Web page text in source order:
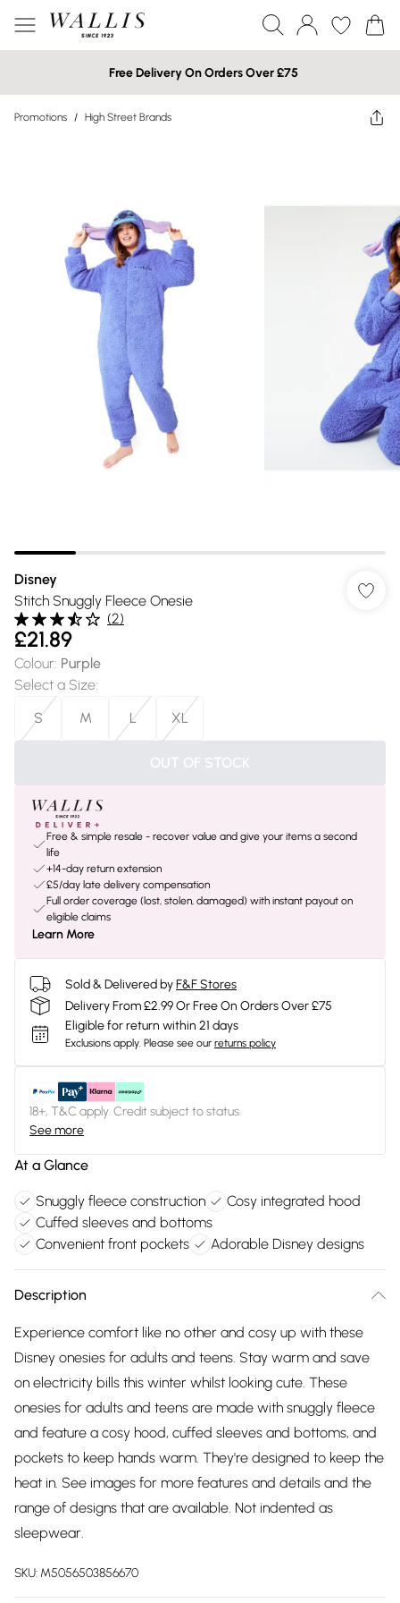
Free Delivery On Orders Over £75
Promotions / High Street Brands
Disney
Stitch Snuggly Fleece Onesie
(2)
£21.89
Colour: Purple
Select a Size:
S
M L XL
OUT OF STOCK
Free & simple resale - recover value and give your items a second
life
+14-day return extension
£5/day late delivery compensation
Full order coverage (lost, stolen, damaged) with instant payout on
eligible claims
Learn More
Sold & Delivered byF&F Stores
Delivery From £2.99 Or Free On Orders Over £75
Eligible for return within 21 days
Exclusions apply. Please see our returns policy
18+, T&C apply. Credit subject to status.
See more
At a Glance
Snuggly fleece construction
Cosy integrated hood
Cuffed sleeves and bottoms
Convenient front pockets
Adorable Disney designs
Description
Experience comfort like no other and cosy up with these
Disney onesies for adults and teens. Stay warm and save
on electricity bills this winter whilst looking cute. These
onesies for adults and teens are made with snuggly fleece
and feature a cosy hood, cuffed sleeves and bottoms, and
pockets to keep hands warm. They're designed to keep the
heat in. See images for more features and details and the
range of designs that are available. Not indented as
sleepwear.
SKU: M5056503856670